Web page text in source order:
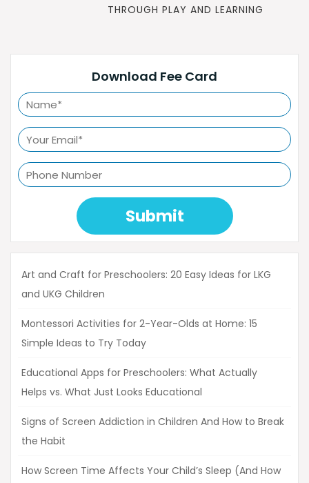
THROUGH PLAY AND LEARNING
Download Fee Card
Submit
Art and Craft for Preschoolers: 20 Easy Ideas for LKG
and UKG Children
Montessori Activities for 2-Year-Olds at Home: 15
Simple Ideas to Try Today
Educational Apps for Preschoolers: What Actually
Helps vs. What Just Looks Educational
Signs of Screen Addiction in Children And How to Break
the Habit
How Screen Time Affects Your Child’s Sleep (And How